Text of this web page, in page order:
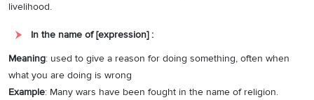
livelihood.
In the name of [expression] :
Meaning: used to give a reason for doing something, often when
what you are doing is wrong
Example: Many wars have been fought in the name of religion.